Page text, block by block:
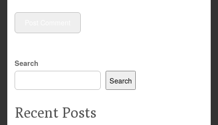
Search
Search
Recent Posts